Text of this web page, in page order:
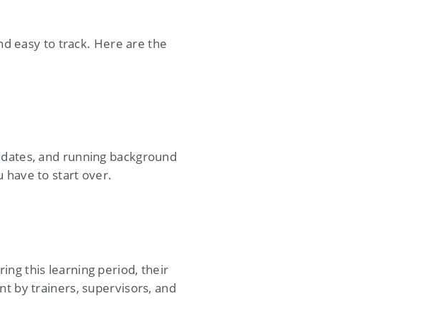
easy to track. Here are the
and running background
have to start over.
this learning period, their
by trainers, supervisors, and